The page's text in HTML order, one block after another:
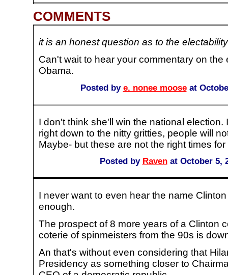
COMMENTS
it is an honest question as to the
Can't wait to hear your commentary on the
Obama.
Posted by e. nonee mooseat
I don't think she'll win the national election.
right down to the nitty gritties, people will
Maybe- but these are not the right times
Posted by Ravenat October 5,
I never want to even hear the name
enough.
The prospect of 8 more years of a Clinton
coterie of spinmeisters from the 90s is
An that's without even considering that
Presidency as something closer to